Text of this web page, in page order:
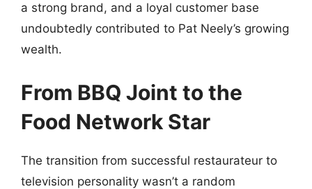
a strong brand, and a loyal customer base
undoubtedly contributed to Pat Neely’s growing
wealth.
From BBQ Joint to the
Food Network Star
The transition from successful restaurateur to
television personality wasn’t a random